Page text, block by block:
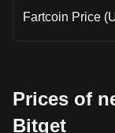
Fartcoin Price
Prices of
Bitget